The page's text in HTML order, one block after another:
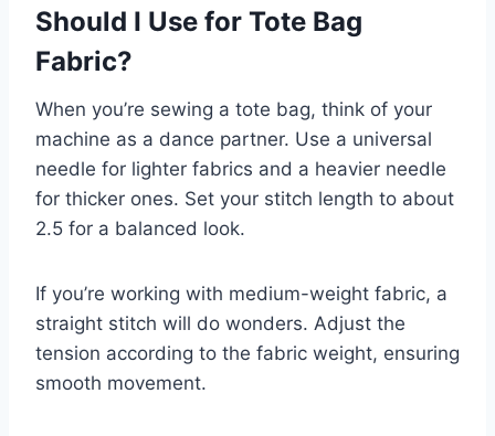
Should I Use for Tote Bag
Fabric?
When you’re sewing a tote bag, think of your
machine as a dance partner. Use a universal
needle for lighter fabrics and a heavier needle
for thicker ones. Set your stitch length to about
2.5 for a balanced look.
If you’re working with medium-weight fabric, a
straight stitch will do wonders. Adjust the
tension according to the fabric weight, ensuring
smooth movement.